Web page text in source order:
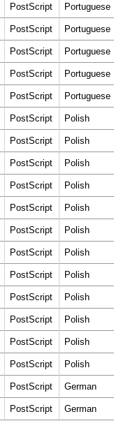
PostScript Portuguese
PostScript Portuguese
PostScript Portuguese
PostScript Portuguese
PostScript Portuguese
PostScript Polish
PostScript Polish
PostScript Polish
PostScript Polish
PostScript Polish
PostScript Polish
PostScript Polish
PostScript Polish
PostScript Polish
PostScript Polish
PostScript Polish
PostScript Polish
PostScript German
PostScript German